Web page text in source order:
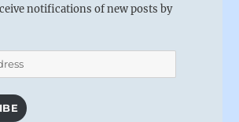
notifications of new posts by